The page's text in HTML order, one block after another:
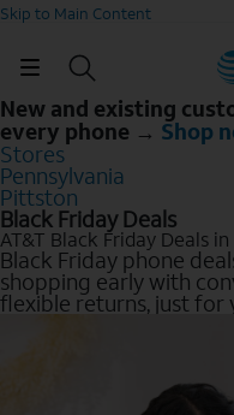
Skip to Main Content
New and existing
every phone → Shop
Stores
Pennsylvania
Pittston
Black Friday Deals
AT&T Black Friday Deals
Black Friday phone
shopping early with
flexible returns, just for